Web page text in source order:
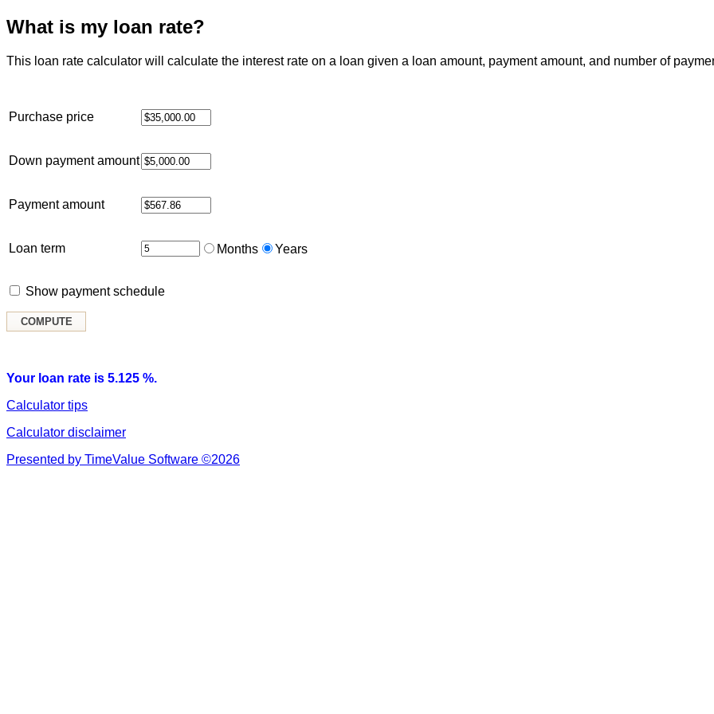
What is my loan rate?
This loan rate calculator will calculate the interest rate on a loan given a loan amount, payment amount, and number of
Purchase price
Down payment amount
Payment amount
Loan term Months Years
Show payment schedule
Your loan rate is 5.125 %.
Calculator tips
Calculator disclaimer
Presented by TimeValue Software ©2026